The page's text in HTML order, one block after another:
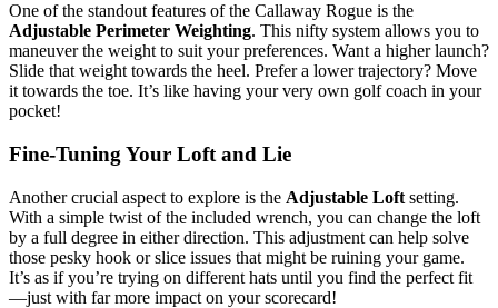
One of the standout features of the Callaway Rogue is the
Adjustable Perimeter Weighting. This nifty system allows you to
maneuver the weight to suit your preferences. Want a higher launch?
Slide that weight towards the heel. Prefer a lower trajectory? Move
it towards the toe. It’s like having your very own golf coach in your
pocket!
Fine-Tuning Your Loft and Lie
Another crucial aspect to explore is the Adjustable Loft setting.
With a simple twist of the included wrench, you can change the loft
by a full degree in either direction. This adjustment can help solve
those pesky hook or slice issues that might be ruining your game.
It’s as if you’re trying on different hats until you find the perfect fit
—just with far more impact on your scorecard!